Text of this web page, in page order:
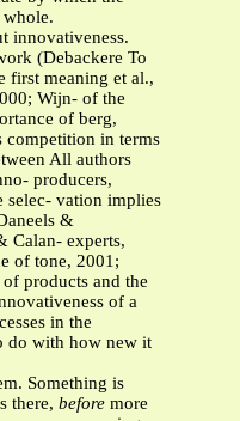
innovativeness.
(Debackere To
first meaning et al.,
Wijn- of the
of berg,
competition in terms
All authors
producers,
selec- vation implies
&
Calan- experts,
of tone, 2001;
products and the
of a
in the
do with how new it
Something is
there, before more